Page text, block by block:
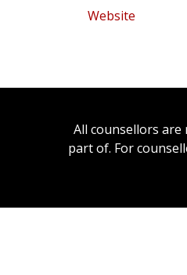
Website
All counsellors
part of. For